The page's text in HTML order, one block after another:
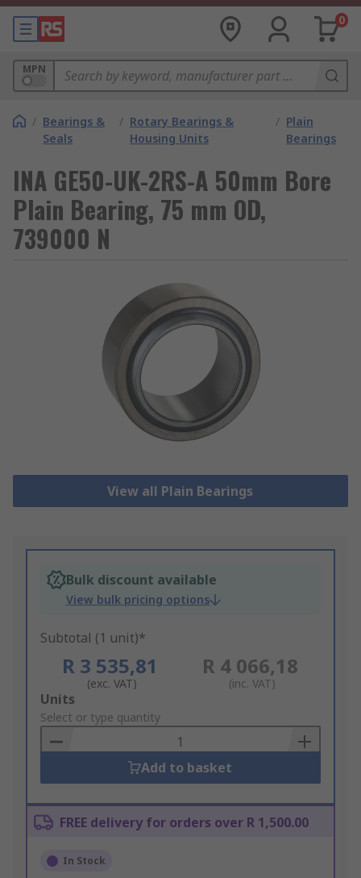
0
MPN
/ Bearings &
Seals
/ Rotary Bearings &
Housing Units
/ Plain
Bearings
INA GE50-UK-2RS-A 50mm Bore
Plain Bearing, 75 mm OD,
739000 N
View all Plain Bearings
Bulk discount available
View bulk pricing options
Subtotal (1 unit)*
R 3 535,81
(exc. VAT)
R 4 066,18
(inc. VAT)
Add
to
Basket
Units
Select or type quantity
Add to basket
FREE delivery for orders over R 1,500.00
In Stock